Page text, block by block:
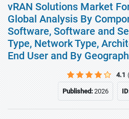
vRAN Solutions Market
Global Analysis By
Software, Software and
Type, Network Type,
End User and By
4.1
Published:2026